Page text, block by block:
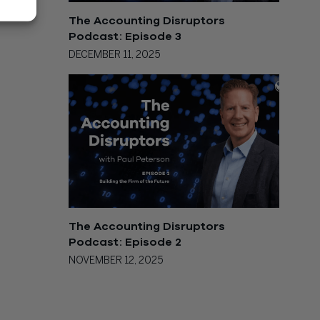
The Accounting Disruptors
Podcast: Episode 3
DECEMBER 11, 2025
The Accounting Disruptors
Podcast: Episode 2
NOVEMBER 12, 2025